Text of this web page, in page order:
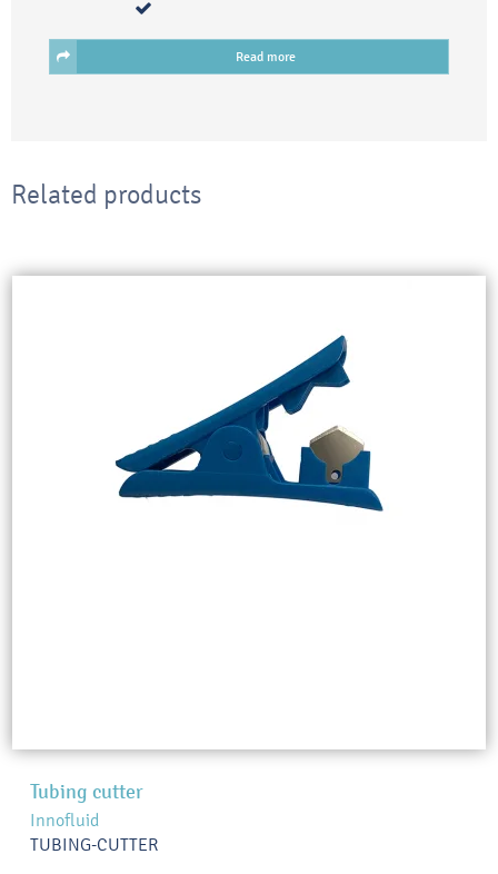
Read more
Related products
Tubing cutter
Innofluid
TUBING-CUTTER